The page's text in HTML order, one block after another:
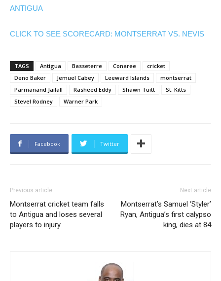
ANTIGUA
CLICK TO SEE SCORECARD: MONTSERRAT VS. NEVIS
TAGS Antigua Basseterre Conaree
cricket
Deno Baker
Jemuel Cabey Leeward Islands
montserrat
Parmanand Jailall
Rasheed Eddy Shawn Tuitt
St. Kitts
Stevel Rodney
Warner Park
Facebook Twitter
Previous article
Montserrat cricket team falls
to Antigua and loses several
players to injury
Next article
Montserrat’s Samuel ‘Styler’
Ryan, Antigua’s first calypso
king, dies at 84